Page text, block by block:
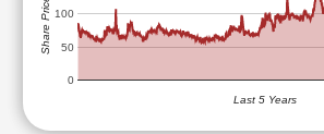
0
50
100
Last 5 Years